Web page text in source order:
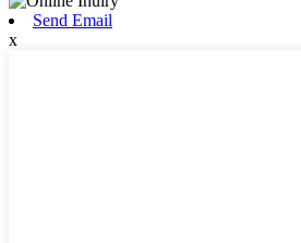
Send Email
x